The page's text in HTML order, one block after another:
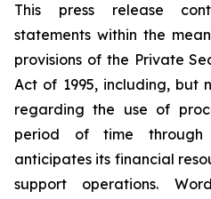
This press release
statements within the
provisions of the Private
Act of 1995, including, but
regarding the use of
period of time through
anticipates its financial
support operations.